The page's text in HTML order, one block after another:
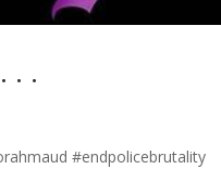
. .
#endpolicebrutality